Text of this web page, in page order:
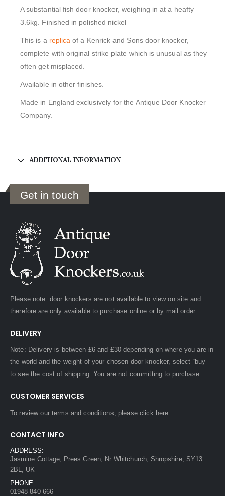
A substantial fish door knocker, weighing in at a heafty
3.6kg. Finished in polished nickel
This is a replica of a Kenrick and Sons door knocker,
complete with original strike plate which is unusual as they
often get misplaced.
Available in other finishes.
Made in England exclusively for the Antique Door Knocker
Company.
ADDITIONAL INFORMATION
Get in touch
Please note: door knockers are not available to view on site and
therefore are only available to purchase online or by mail order.
DELIVERY
Note: Delivery is between £6 and £30 depending on where you are in
the world and the weight of your chosen door knocker, select “buy”
to see the cost of shipping. You are not committing to purchase.
CUSTOMER SERVICES
To review our terms and conditions, pleaseclick here
CONTACT INFO
ADDRESS:
Jasmine Cottage, Prees Green, Nr Whitchurch, Shropshire, SY13
2BL, UK
PHONE:
01948 840 666